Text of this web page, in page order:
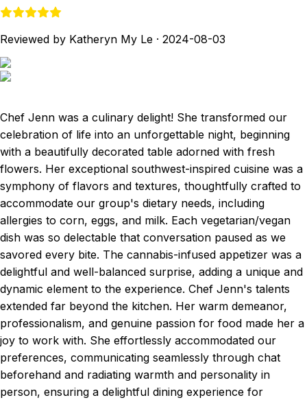
Reviewed by Katheryn My Le · 2024-08-03
Chef Jenn was a culinary delight! She transformed our
celebration of life into an unforgettable night, beginning
with a beautifully decorated table adorned with fresh
flowers. Her exceptional southwest-inspired cuisine was a
symphony of flavors and textures, thoughtfully crafted to
accommodate our group's dietary needs, including
allergies to corn, eggs, and milk. Each vegetarian/vegan
dish was so delectable that conversation paused as we
savored every bite. The cannabis-infused appetizer was a
delightful and well-balanced surprise, adding a unique and
dynamic element to the experience. Chef Jenn's talents
extended far beyond the kitchen. Her warm demeanor,
professionalism, and genuine passion for food made her a
joy to work with. She effortlessly accommodated our
preferences, communicating seamlessly through chat
beforehand and radiating warmth and personality in
person, ensuring a delightful dining experience for